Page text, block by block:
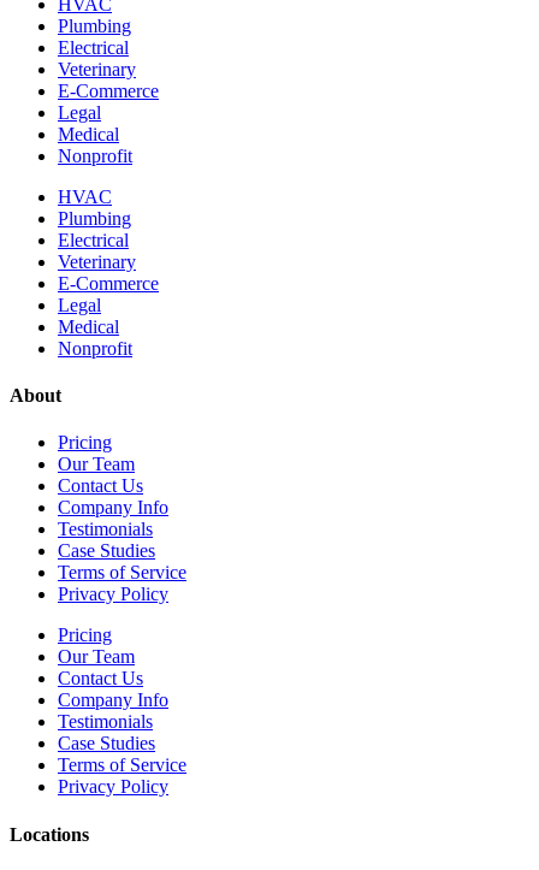
HVAC
Plumbing
Electrical
Veterinary
E-Commerce
Legal
Medical
Nonprofit
HVAC
Plumbing
Electrical
Veterinary
E-Commerce
Legal
Medical
Nonprofit
About
Pricing
Our Team
Contact Us
Company Info
Testimonials
Case Studies
Terms of Service
Privacy Policy
Pricing
Our Team
Contact Us
Company Info
Testimonials
Case Studies
Terms of Service
Privacy Policy
Locations